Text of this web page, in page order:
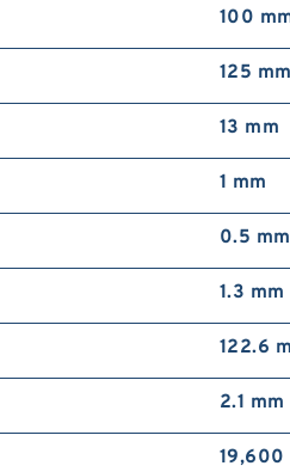
100
125 mm
13 mm
1 mm
0.5 mm
1.3 mm
122.6
2.1 mm
19,600